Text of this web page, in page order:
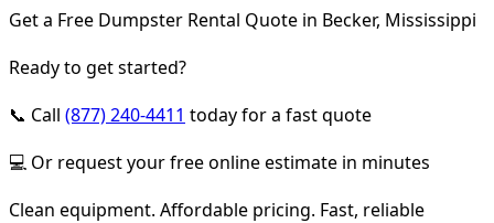
Get a Free Dumpster Rental Quote in Becker, Mississippi
Ready to get started?
📞 Call (877) 240-4411 today for a fast quote
💻 Or request your free online estimate in minutes
Clean equipment. Affordable pricing. Fast, reliable